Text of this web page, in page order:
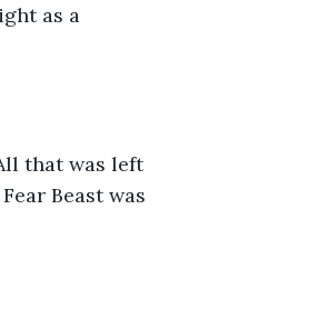
as a
that was left
Beast was